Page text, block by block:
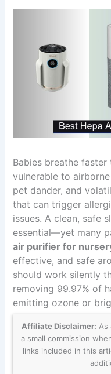
Babies breathe
vulnerable to
pet dander, and
that can trigger
issues. A clean, safe
essential—yet many
air purifier for
effective, and safe
should work silently
removing 99.97% of
emitting ozone or
Affiliate Disclaimer: As
a small commission
links included in this